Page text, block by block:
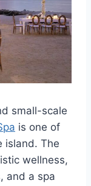
small-scale
is one of
island. The
wellness,
and a spa